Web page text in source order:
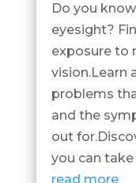
Do you
eyesight?
exposure to
vision.Learn
problems
and the
out
you can take
read more